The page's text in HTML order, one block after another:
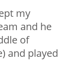
my
and he
of
and played